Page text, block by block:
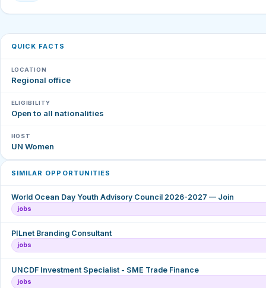
QUICK FACTS
LOCATION
Regional office
ELIGIBILITY
Open to all nationalities
HOST
UN Women
SIMILAR OPPORTUNITIES
World Ocean Day Youth Advisory Council 2026-2027 — Join
jobs
PILnet Branding Consultant
jobs
UNCDF Investment Specialist - SME Trade Finance
jobs